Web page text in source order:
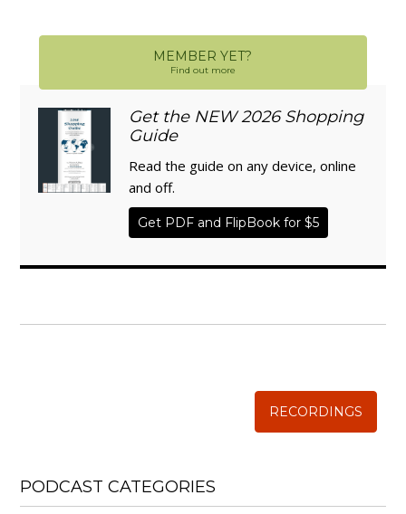
MEMBER YET?
Find out more
Get the NEW 2026 Shopping
Guide
Read the guide on any device, online
and off.
Get PDF and FlipBook for $5
RECORDINGS
PODCAST CATEGORIES